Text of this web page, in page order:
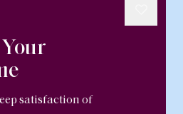
satisfaction of